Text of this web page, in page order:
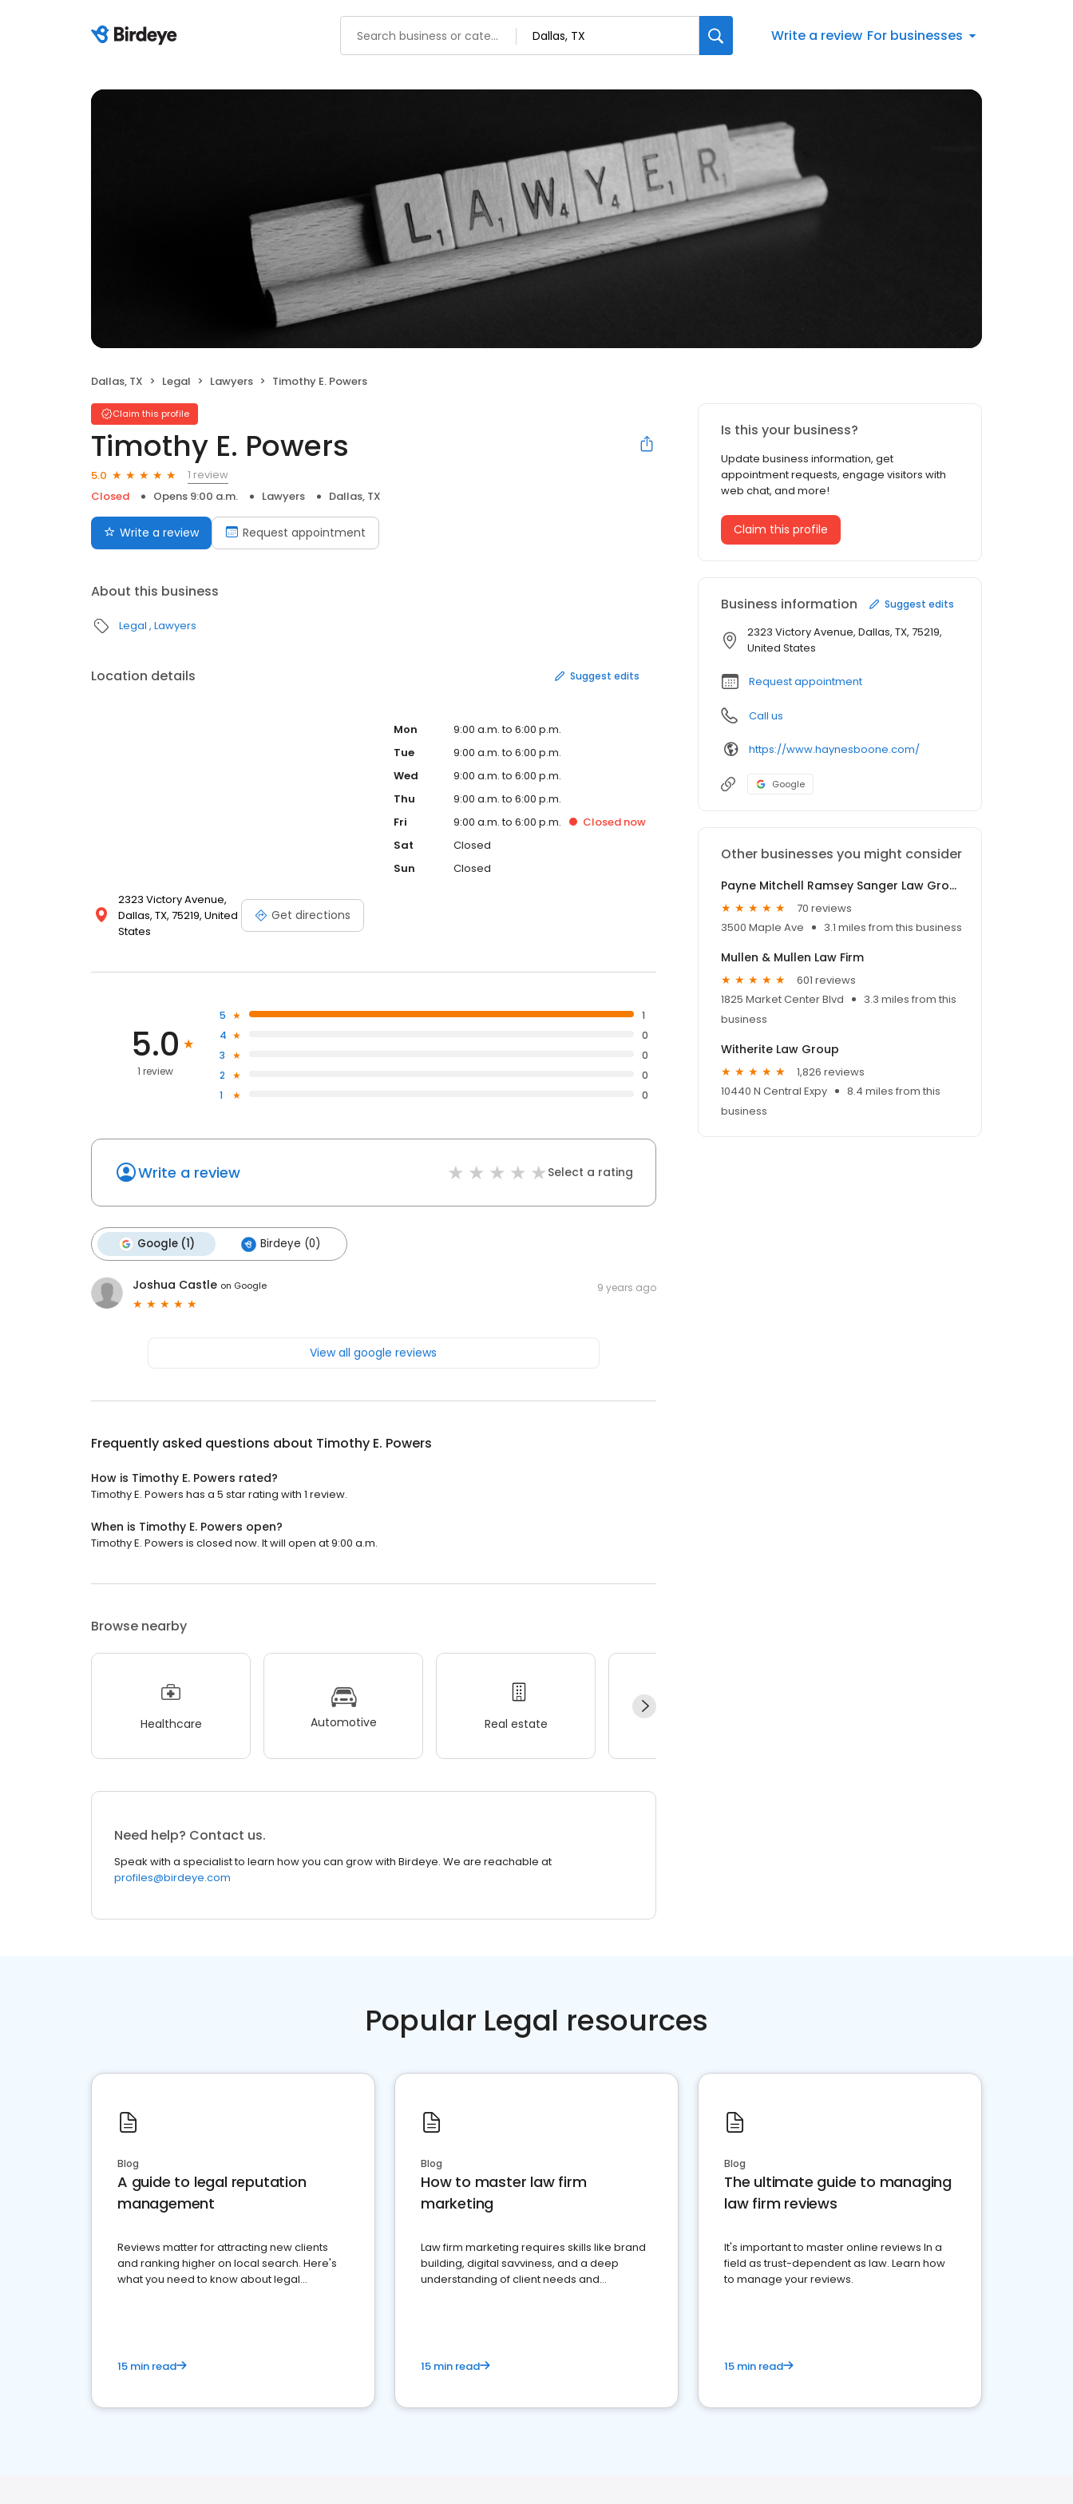
Write a review For businesses
Dallas, TX Legal Lawyers Timothy E. Powers
Claim this profile
Timothy E. Powers
5.0
1 review
Closed
Opens 9:00 a.m. Lawyers Dallas, TX
Write a review Request appointment
About this business
Legal Lawyers
Location details Suggest edits
2323 Victory Avenue,
Dallas, TX, 75219, United
States
Get directions
Mon
9:00 a.m. to 6:00 p.m.
Tue
9:00 a.m. to 6:00 p.m.
Wed
9:00 a.m. to 6:00 p.m.
Thu
9:00 a.m. to 6:00 p.m.
Fri
9:00 a.m. to 6:00 p.m. Closed now
Sat
Closed
Sun
Closed
5.0
1 review
5
1
4
0
3
0
2
0
1
0
Write a review Select a rating
Google (1) Birdeye (0)
Joshua Castle on Google 9 years ago
View all google reviews
Frequently asked questions about Timothy E. Powers
How is Timothy E. Powers rated?
Timothy E. Powers has a 5 star rating with 1 review.
When is Timothy E. Powers open?
Timothy E. Powers is closed now. It will open at 9:00 a.m.
Browse nearby
Healthcare Automotive Real estate
Need help? Contact us.
Speak with a specialist to learn how you can grow with Birdeye. We are reachable at
profiles@birdeye.com
Is this your business?
Update business information, get
appointment requests, engage visitors with
web chat, and more!
Claim this profile
Business information Suggest edits
2323 Victory Avenue, Dallas, TX, 75219,
United States
Request appointment
Call us
https://www.haynesboone.com/
Google
Other businesses you might consider
Payne Mitchell Ramsey Sanger Law Group
70 reviews
3500 Maple Ave
3.1 miles from this business
Mullen & Mullen Law Firm
601 reviews
1825 Market Center Blvd
3.3 miles from this
business
Witherite Law Group
1,826 reviews
10440 N Central Expy
8.4 miles from this
business
Popular Legal resources
Blog
A guide to legal reputation
management
Reviews matter for attracting new clients
and ranking higher on local search. Here's
what you need to know about legal
15 min read
Blog
How to master law firm
marketing
Law firm marketing requires skills like brand
building, digital savviness, and a deep
understanding of client needs and
15 min read
Blog
The ultimate guide to managing
law firm reviews
It's important to master online reviews In a
field as trust-dependent as law. Learn how
to manage your reviews.
15 min read